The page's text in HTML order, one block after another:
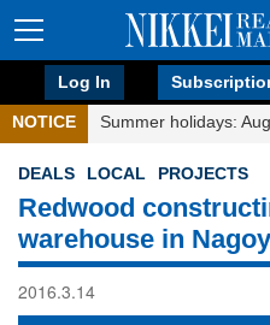
Log In
NOTICE Summer holidays:
DEALS LOCAL PROJECTS
Redwood
warehouse in
2016.3.14